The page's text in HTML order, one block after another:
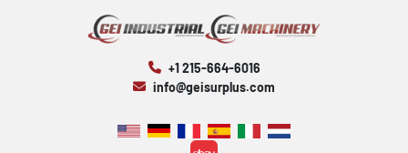
+1 215-664-6016
info@geisurplus.com